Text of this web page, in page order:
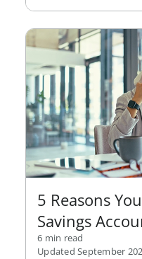
5 Reasons
Savings
6 min read
Updated September